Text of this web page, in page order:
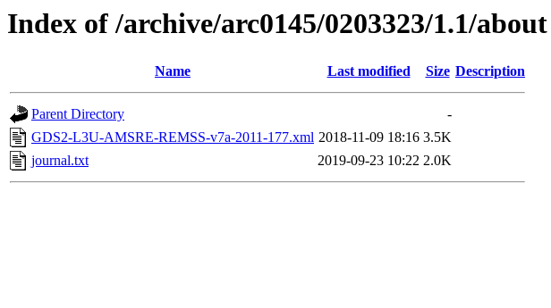
Index of /archive/arc0145/0203323/1.1/about
Name Last modified Size Description
Parent Directory
-
GDS2-L3U-AMSRE-REMSS-v7a-2011-177.xml 2018-11-09 18:16 3.5K
journal.txt
2019-09-23 10:22 2.0K